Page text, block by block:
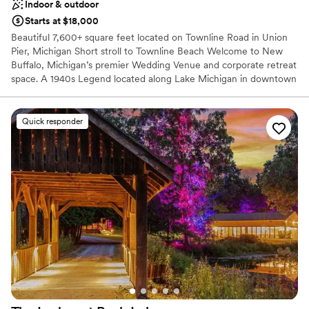
Indoor & outdoor
Starts at $18,000
Beautiful 7,600+ square feet located on Townline Road in Union
Pier, Michigan Short stroll to Townline Beach Welcome to New
Buffalo, Michigan’s premier Wedding Venue and corporate retreat
space. A 1940s Legend located along Lake Michigan in downtown
present, Townline Road Events is Michigan’s best-kept secret.
We’ve traded the bowling pins for a state-of-the-art sound
system and the dance hall's heritage for high-capacity luxury
Wedding Venue. Own the Neighborhood Steps to Townline Beach
with 7600+ square feet of pure luxury, which includes a 700
square foot private bridal suite VIP living room. Your Full Buyout
grants you exclusive access for Friday and Saturday, including a
two-bedroom Airbnb just steps from the venue. To make your
weekend truly unforgettable, the buyout also includes a
prominent billboard overlooking the park, broadcasting your
chosen images from Friday through Sunday.
Why you'll love this venue
Offers a sense of luxury
Has a dance floor for celebration
Quick responder